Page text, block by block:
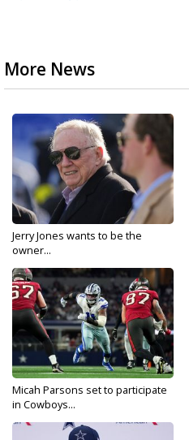
More News
Jerry Jones wants to be the
owner...
Micah Parsons set to participate
in Cowboys...